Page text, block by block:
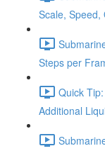
Scale, Speed,
Steps per
Quick
Additional